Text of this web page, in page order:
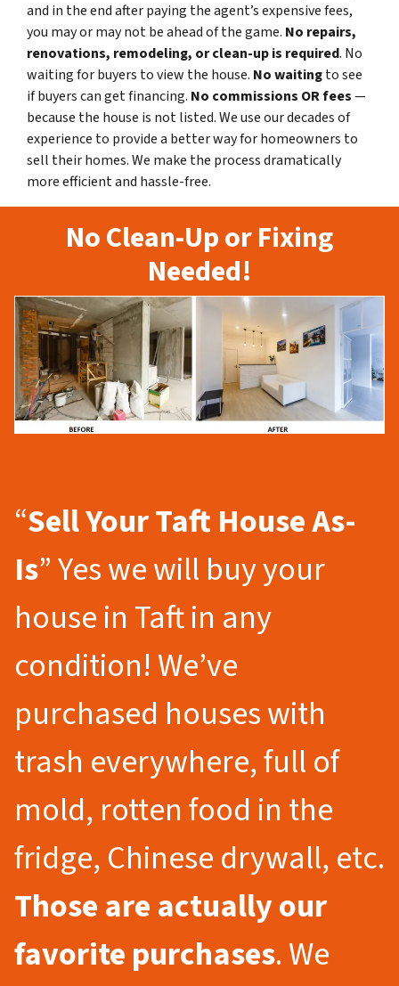
and in the end after paying the agent’s expensive fees,
you may or may not be ahead of the game. No repairs,
renovations, remodeling, or clean-up is required. No
waiting for buyers to view the house. No waitingto see
if buyers can get financing. No commissions OR fees—
because the house is not listed. We use our decades of
experience to provide a better way for homeowners to
sell their homes. We make the process dramatically
more efficient and hassle-free.
No Clean-Up or Fixing
Needed!
“Sell Your Taft House As-
Is” Yes we will buy your
house in Taft in any
condition! We’ve
purchased houses with
trash everywhere, full of
mold, rotten food in the
fridge, Chinese drywall, etc.
Those are actually our
favorite purchases. We